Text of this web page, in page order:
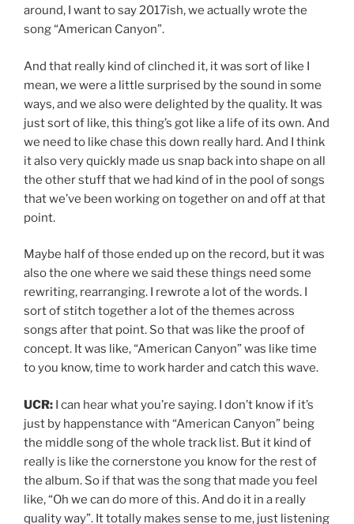
around, I want to say 2017ish, we actually wrote the
song “American Canyon”.
And that really kind of clinched it, it was sort of like I
mean, we were a little surprised by the sound in some
ways, and we also were delighted by the quality. It was
just sort of like, this thing’s got like a life of its own. And
we need to like chase this down really hard. And I think
it also very quickly made us snap back into shape on all
the other stuff that we had kind of in the pool of songs
that we’ve been working on together on and off at that
point.
Maybe half of those ended up on the record, but it was
also the one where we said these things need some
rewriting, rearranging. I rewrote a lot of the words. I
sort of stitch together a lot of the themes across
songs after that point. So that was like the proof of
concept. It was like, “American Canyon” was like time
to you know, time to work harder and catch this wave.
UCR: I can hear what you’re saying. I don’t know if it’s
just by happenstance with “American Canyon” being
the middle song of the whole track list. But it kind of
really is like the cornerstone you know for the rest of
the album. So if that was the song that made you feel
like, “Oh we can do more of this. And do it in a really
quality way”. It totally makes sense to me, just listening